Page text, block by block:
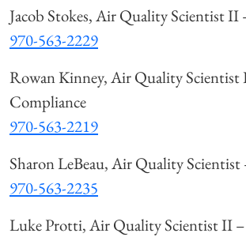
Jacob Stokes, Air Quality Scientist II
970-563-2229
Rowan Kinney, Air Quality Scientist
Compliance
970-563-2219
Sharon LeBeau, Air Quality
970-563-2235
Luke Protti, Air Quality Scientist II